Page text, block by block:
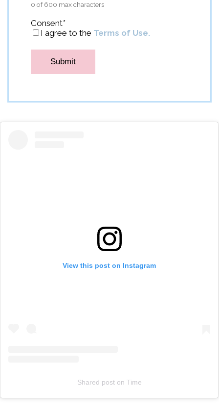
0 of 600 max characters
Consent*
I agree to the Terms of Use.
View this post on Instagram
Shared poston Time